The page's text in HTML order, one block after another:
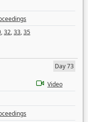
,32,33,35
Day 73
Video